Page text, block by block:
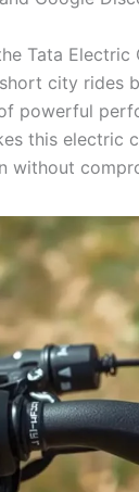
Tata
city rides
powerful
this electric
without